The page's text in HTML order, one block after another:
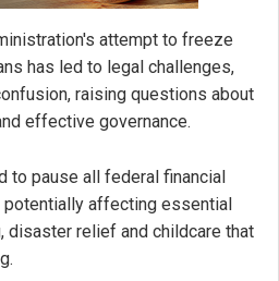
attempt to freeze
has led to legal challenges,
raising questions about
effective governance.
to pause all federal financial
affecting essential
disaster relief and childcare that